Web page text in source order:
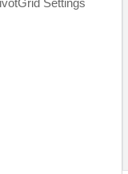
Settings